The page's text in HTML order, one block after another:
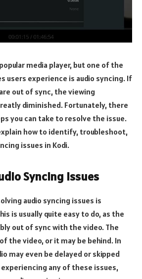
media player, but one of the
users experience is audio syncing. If
out of sync, the viewing
diminished. Fortunately, there
you can take to resolve the issue.
how to identify, troubleshoot,
issues in Kodi.
Syncing Issues
audio syncing issues is
is usually quite easy to do, as the
out of sync with the video. The
the video, or it may be behind. In
may even be delayed or skipped
any of these issues,